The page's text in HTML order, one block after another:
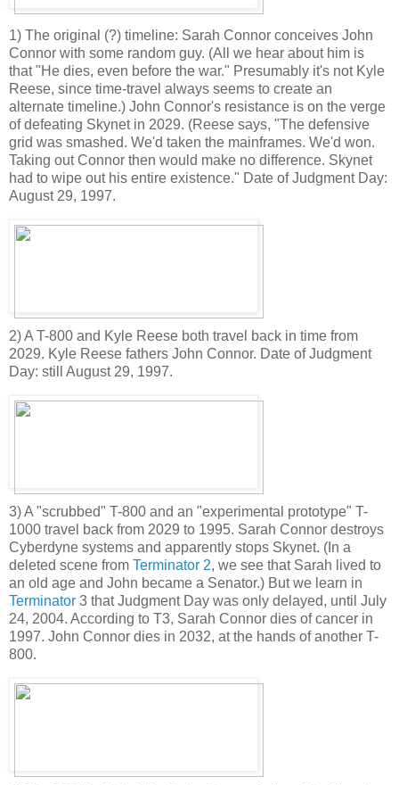
1) The original (?) timeline: Sarah Connor conceives John
Connor with some random guy. (All we hear about him is
that "He dies, even before the war." Presumably it's not Kyle
Reese, since time-travel always seems to create an
alternate timeline.) John Connor's resistance is on the verge
of defeating Skynet in 2029. (Reese says, "The defensive
grid was smashed. We'd taken the mainframes. We'd won.
Taking out Connor then would make no difference. Skynet
had to wipe out his entire existence." Date of Judgment Day:
August 29, 1997.
2) A T-800 and Kyle Reese both travel back in time from
2029. Kyle Reese fathers John Connor. Date of Judgment
Day: still August 29, 1997.
3) A "scrubbed" T-800 and an "experimental prototype" T-
1000 travel back from 2029 to 1995. Sarah Connor destroys
Cyberdyne systems and apparently stops Skynet. (In a
deleted scene from Terminator 2, we see that Sarah lived to
an old age and John became a Senator.) But we learn in
Terminator 3 that Judgment Day was only delayed, until July
24, 2004. According to T3, Sarah Connor dies of cancer in
1997. John Connor dies in 2032, at the hands of another T-
800.